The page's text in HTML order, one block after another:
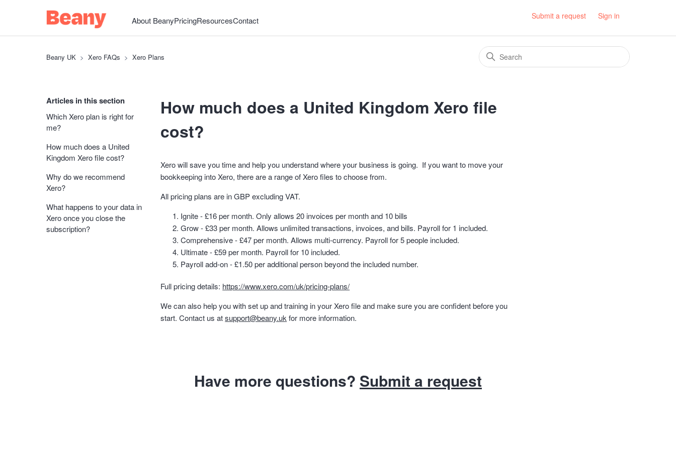
About BeanyPricingResourcesContact Submit a request Sign in
Beany UK Xero FAQs Xero Plans
Articles in this section
Which Xero plan is right for
me?
How much does a United
Kingdom Xero file cost?
Why do we recommend
Xero?
What happens to your data in
Xero once you close the
subscription?
How much does a United Kingdom Xero file
cost?
Xero will save you time and help you understand where your business is going. If you want to move your
bookkeeping into Xero, there are a range of Xero files to choose from.
All pricing plans are in GBP excluding VAT.
Ignite - £16 per month. Only allows 20 invoices per month and 10 bills
Grow - £33 per month. Allows unlimited transactions, invoices, and bills. Payroll for 1 included.
Comprehensive - £47 per month. Allows multi-currency. Payroll for 5 people included.
Ultimate - £59 per month. Payroll for 10 included.
Payroll add-on - £1.50 per additional person beyond the included number.
Full pricing details: https://www.xero.com/uk/pricing-plans/
We can also help you with set up and training in your Xero file and make sure you are confident before you
start. Contact us atsupport@beany.ukfor more information.
Have more questions? Submit a request